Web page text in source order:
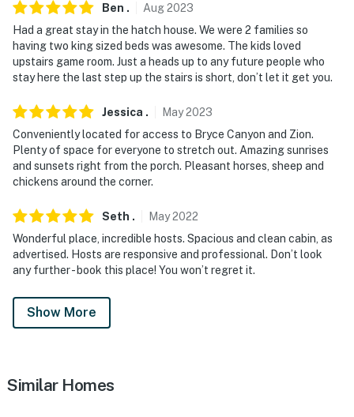
Ben . Aug2023
Had a great stay in the hatch house. We were 2 families so
having two king sized beds was awesome. The kids loved
upstairs game room. Just a heads up to any future people who
stay here the last step up the stairs is short, don’t let it get you.
Jessica . May2023
Conveniently located for access to Bryce Canyon and Zion.
Plenty of space for everyone to stretch out. Amazing sunrises
and sunsets right from the porch. Pleasant horses, sheep and
chickens around the corner.
Seth . May2022
Wonderful place, incredible hosts. Spacious and clean cabin, as
advertised. Hosts are responsive and professional. Don’t look
any further - book this place! You won’t regret it.
Show More
Similar Homes